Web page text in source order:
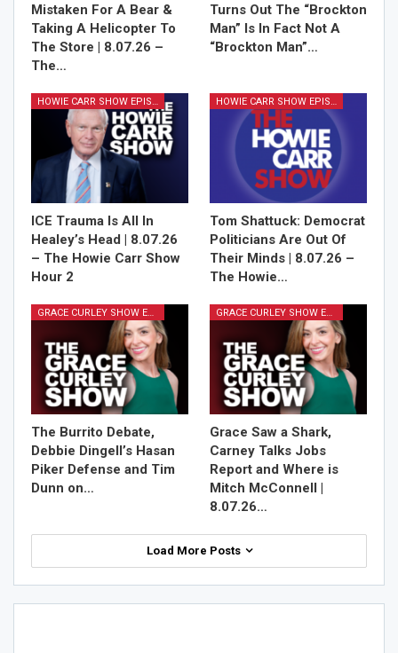
Mistaken For A Bear &
Taking A Helicopter To
The Store | 8.07.26 –
The…
Turns Out The “Brockton
Man” Is In Fact Not A
“Brockton Man”…
HOWIE CARR SHOW EPISODES
ICE Trauma Is All In
Healey’s Head | 8.07.26
– The Howie Carr Show
Hour 2
HOWIE CARR SHOW EPISODES
Tom Shattuck: Democrat
Politicians Are Out Of
Their Minds | 8.07.26 –
The Howie…
GRACE CURLEY SHOW EPISODES
The Burrito Debate,
Debbie Dingell’s Hasan
Piker Defense and Tim
Dunn on…
GRACE CURLEY SHOW EPISODES
Grace Saw a Shark,
Carney Talks Jobs
Report and Where is
Mitch McConnell |
8.07.26…
Load More Posts